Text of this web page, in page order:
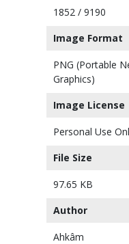
1852 / 9190
Image Format
PNG (Portable
Graphics)
Image License
Personal Use
File Size
97.65 KB
Author
Ahkâm